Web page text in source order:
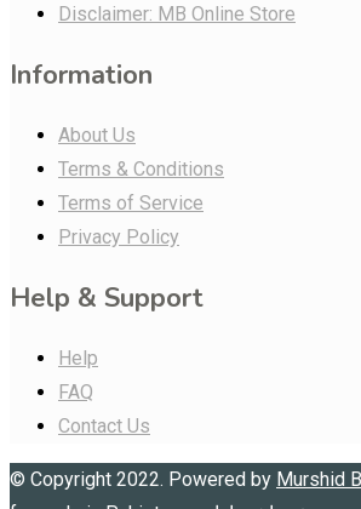
Disclaimer: MB Online Store
Information
About Us
Terms & Conditions
Terms of Service
Privacy Policy
Help & Support
Help
FAQ
Contact Us
© Copyright 2022. Powered by Murshid